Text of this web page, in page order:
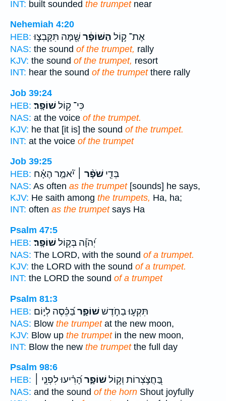
INT: built sounded the trumpetnear
Nehemiah 4:20
HEB:
אֶת־ ק֣וֹל הַשּׁוֹפָ֔ר שָׁ֖מָּה תִּקָּבְצ֣וּ
NAS: the sound of the trumpet, rally
KJV: the sound of the trumpet, resort
INT: hear the sound of the trumpetthere rally
Job 39:24
HEB:
כִּי־ ק֥וֹלשׁוֹפָֽר׃
NAS: at the voice of the trumpet.
KJV: he that [it is] the sound of the trumpet.
INT: at the voice of the trumpet
Job 39:25
HEB:
בְּדֵ֤י שֹׁפָ֨ר ׀יֹ֘אמַ֤ר הֶאָ֗ח
NAS: As often as the trumpet[sounds] he says,
KJV: He saith among the trumpets, Ha, ha;
INT: often as the trumpetsays Ha
Psalm 47:5
HEB:
יְ֝הֹוָ֗ה בְּק֣וֹלשׁוֹפָֽר׃
NAS: The LORD, with the sound of a trumpet.
KJV: the LORD with the sound of a trumpet.
INT: the LORD the sound of a trumpet
Psalm 81:3
HEB:
תִּקְע֣וּ בַחֹ֣דֶשׁשׁוֹפָ֑רבַּ֝כֵּ֗סֶה לְי֣וֹם
NAS: Blow the trumpetat the new moon,
KJV: Blow up the trumpetin the new moon,
INT: Blow the new the trumpetthe full day
Psalm 98:6
HEB:
בַּ֭חֲצֹ֣צְרוֹת וְק֣וֹלשׁוֹפָ֑ר הָ֝רִ֗יעוּ לִפְנֵ֤י ׀
NAS: and the sound of the horn Shout joyfully